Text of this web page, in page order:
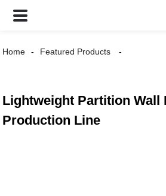
Home Featured Products
Lightweight Partition Wall
Production Line